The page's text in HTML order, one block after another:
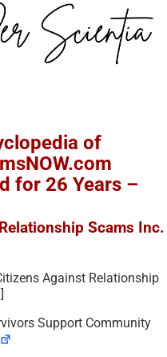
of
for 26 Years –
Scams Inc.
Against Relationship
Support Community